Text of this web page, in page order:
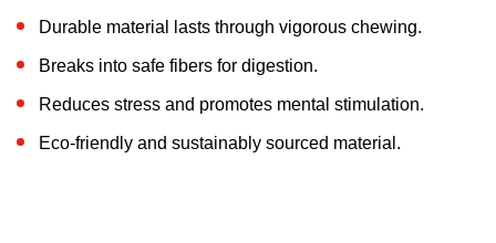
Durable material lasts through vigorous chewing.
Breaks into safe fibers for digestion.
Reduces stress and promotes mental stimulation.
Eco-friendly and sustainably sourced material.